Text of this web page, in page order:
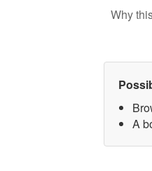
Why
A